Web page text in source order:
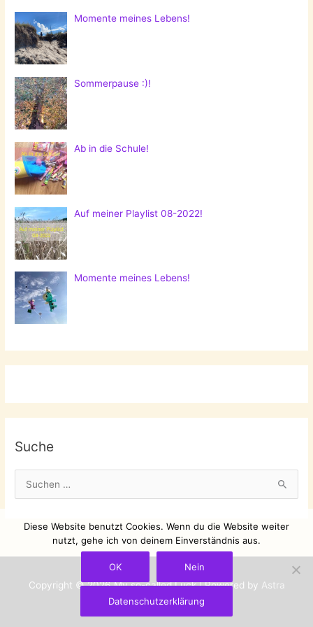
Momente meines Lebens!
Sommerpause :)!
Ab in die Schule!
Auf meiner Playlist 08-2022!
Momente meines Lebens!
Suche
u
e
Copyright © 2026My so-called Luck| Powered by Astra
WordPress-Theme
Diese Website benutzt Cookies. Wenn du die Website weiter
nutzt, gehe ich von deinem Einverständnis aus.
OK Nein
Datenschutzerklärung